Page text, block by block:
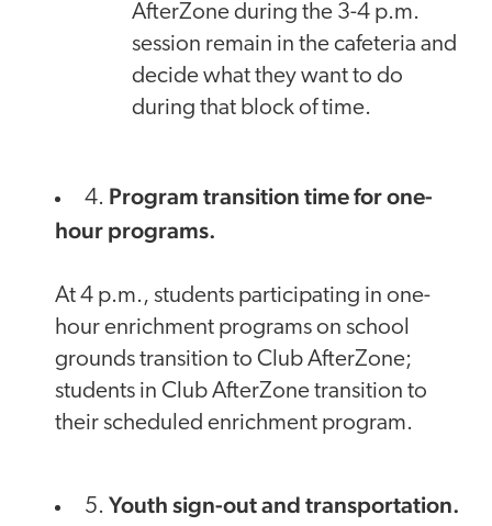
AfterZone during the 3-4 p.m.
session remain in the cafeteria and
decide what they want to do
during that block of time.
4. Program transition time for one-
hour programs.
At 4 p.m., students participating in one-
hour enrichment programs on school
grounds transition to Club AfterZone;
students in Club AfterZone transition to
their scheduled enrichment program.
5. Youth sign-out and transportation.